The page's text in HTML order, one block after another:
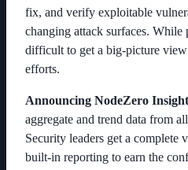
fix, and verify exploitable
changing attack surfaces.
difficult to get a big-picture
efforts.
Announcing NodeZero
aggregate and trend data from
Security leaders get a complete
built-in reporting to earn the